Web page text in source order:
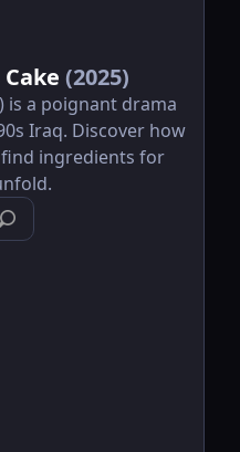
(2025)
is a poignant drama
Iraq. Discover how
ingredients for